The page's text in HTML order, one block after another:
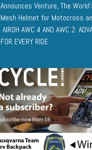
Announces Venture, The
Mesh Helmet for Motocross
AIROH AWC 4 AND AWC 2:
FOR EVERY RIDE